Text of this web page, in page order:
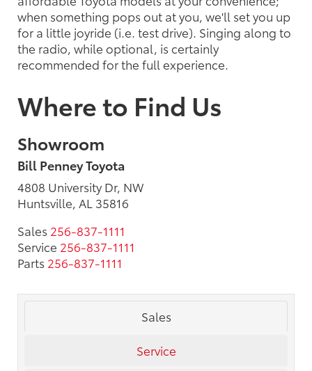
when something pops out at you, we'll set you up
for a little joyride (i.e. test drive). Singing along to
the radio, while optional, is certainly
recommended for the full experience.
Where to Find Us
Showroom
Bill Penney Toyota
4808 University Dr, NW
Huntsville, AL 35816
Sales 256-837-1111
Service 256-837-1111
Parts 256-837-1111
Sales
Service